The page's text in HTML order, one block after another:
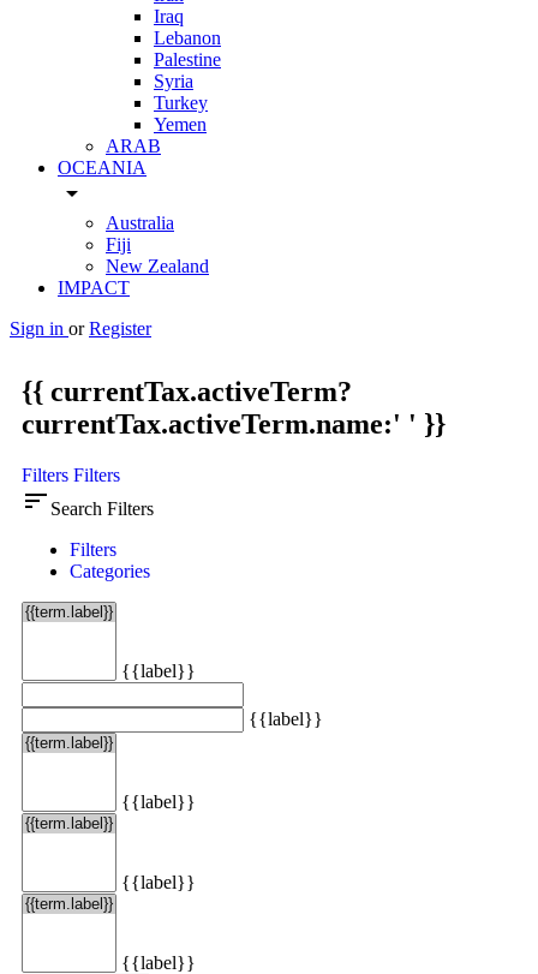
Iraq
Lebanon
Palestine
Syria
Turkey
Yemen
ARAB
OCEANIA
arrow_drop_down
Australia
Fiji
New Zealand
IMPACT
Sign in or Register
{{ currentTax.activeTerm?
currentTax.activeTerm.name:' ' }}
Filters Filters
sort Search Filters
Filters
Categories
{{label}}
{{label}}
{{label}}
{{label}}
{{label}}